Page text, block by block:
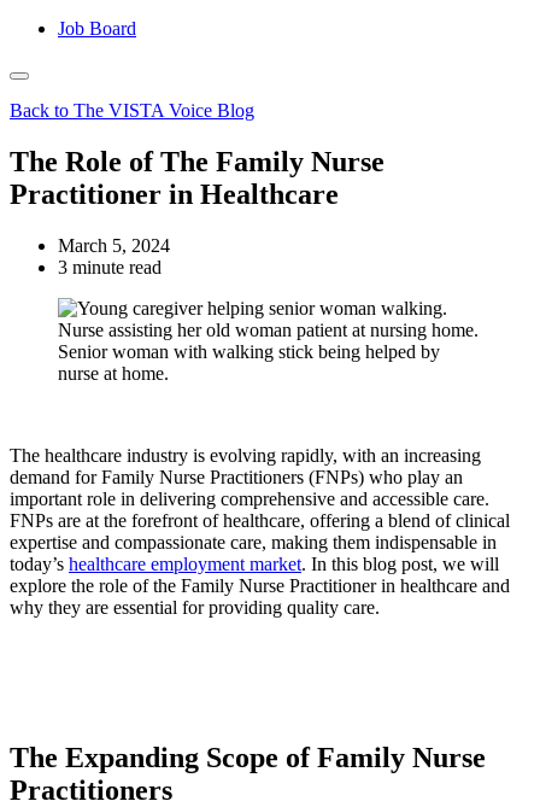
Job Board
Back to The VISTA Voice Blog
The Role of The Family Nurse
Practitioner in Healthcare
March 5, 2024
3 minute read
The healthcare industry is evolving rapidly, with an increasing
demand for Family Nurse Practitioners (FNPs) who play an
important role in delivering comprehensive and accessible care.
FNPs are at the forefront of healthcare, offering a blend of clinical
expertise and compassionate care, making them indispensable in
today’s healthcare employment market. In this blog post, we will
explore the role of the Family Nurse Practitioner in healthcare and
why they are essential for providing quality care.
The Expanding Scope of Family Nurse
Practitioners